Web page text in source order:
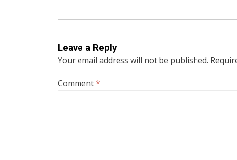
Leave a Reply
Your email address will not be published.
Comment*